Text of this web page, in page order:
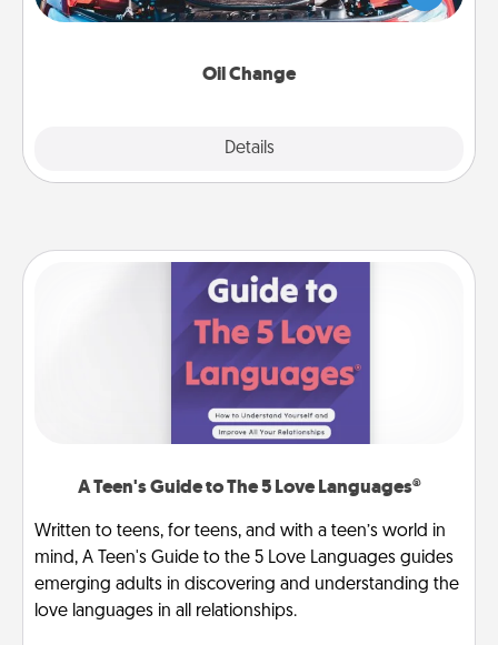
Oil Change
Details
gift card—or better yet, take the car in yourself!
A Teen's Guide to The 5 Love Languages®
Written to teens, for teens, and with a teen’s world in
mind, A Teen's Guide to the 5 Love Languages guides
emerging adults in discovering and understanding the
love languages in all relationships.